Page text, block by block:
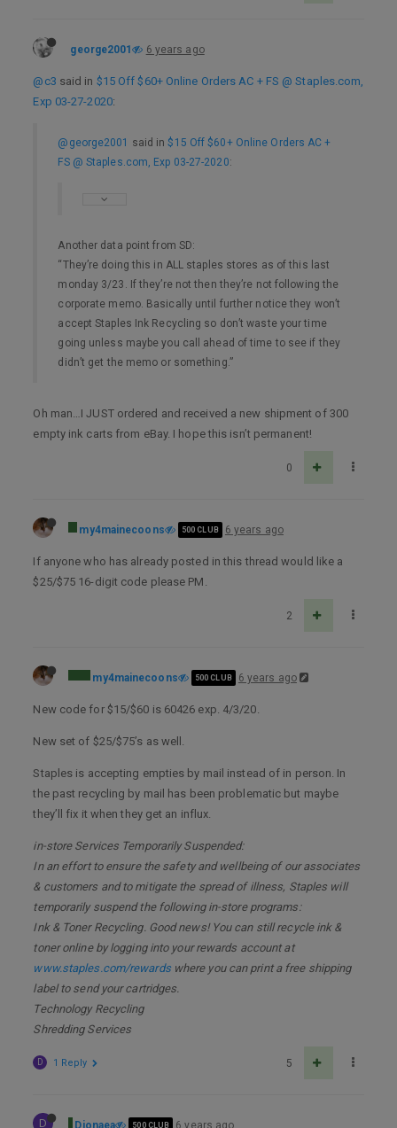
george2001 6 years ago
@c3 said in $15 Off $60+ Online Orders AC + FS @ Staples.com,
Exp 03-27-2020:
@george2001 said in$15 Off $60+ Online Orders AC +
FS @ Staples.com, Exp 03-27-2020:
Another data point from SD:
“They’re doing this in ALL staples stores as of this last
monday 3/23. If they’re not then they’re not following the
corporate memo. Basically until further notice they won’t
accept Staples Ink Recycling so don’t waste your time
going unless maybe you call ahead of time to see if they
didn’t get the memo or something.”
Oh man…I JUST ordered and received a new shipment of 300
empty ink carts from eBay. I hope this isn’t permanent!
0
my4mainecoons 500 CLUB 6 years ago
If anyone who has already posted in this thread would like a
$25/$75 16-digit code please PM.
2
my4mainecoons 500 CLUB 6 years ago
New code for $15/$60 is 60426 exp. 4/3/20.
New set of $25/$75’s as well.
Staples is accepting empties by mail instead of in person. In
the past recycling by mail has been problematic but maybe
they’ll fix it when they get an influx.
in-store Services Temporarily Suspended:
In an effort to ensure the safety and wellbeing of our associates
& customers and to mitigate the spread of illness, Staples will
temporarily suspend the following in-store programs:
Ink & Toner Recycling. Good news! You can still recycle ink &
toner online by logging into your rewards account at
www.staples.com/rewardswhere you can print a free shipping
label to send your cartridges.
Technology Recycling
Shredding Services
5
D 1 Reply
D Dionaea 500 CLUB 6 years ago